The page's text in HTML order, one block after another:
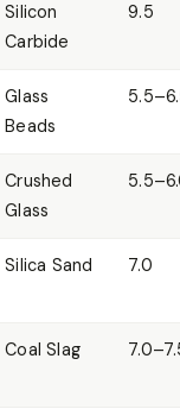
Silicon
Carbide
9.5
Glass
Beads
Crushed
Glass
Silica Sand 7.0
Coal Slag